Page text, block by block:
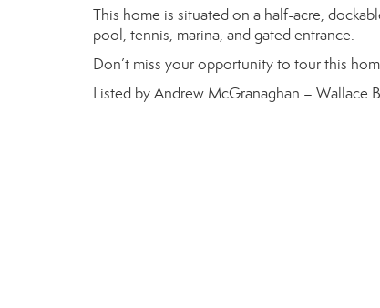
This home is situated on a half-acre,
pool, tennis, marina, and gated entrance.
Don’t miss your opportunity to tour this
Listed by Andrew McGranaghan – Wallace